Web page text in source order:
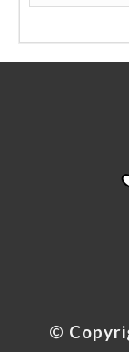
©